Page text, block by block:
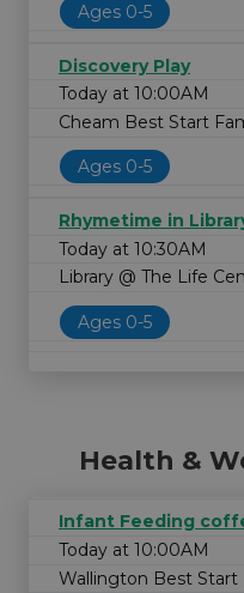
Ages 0-5
Discovery Play
Today at 10:00AM
Cheam Best Start
Ages 0-5
Rhymetime in
Today at 10:30AM
Library @ The Life
Ages 0-5
Health &
Infant Feeding
Today at 10:00AM
Wallington Best Start